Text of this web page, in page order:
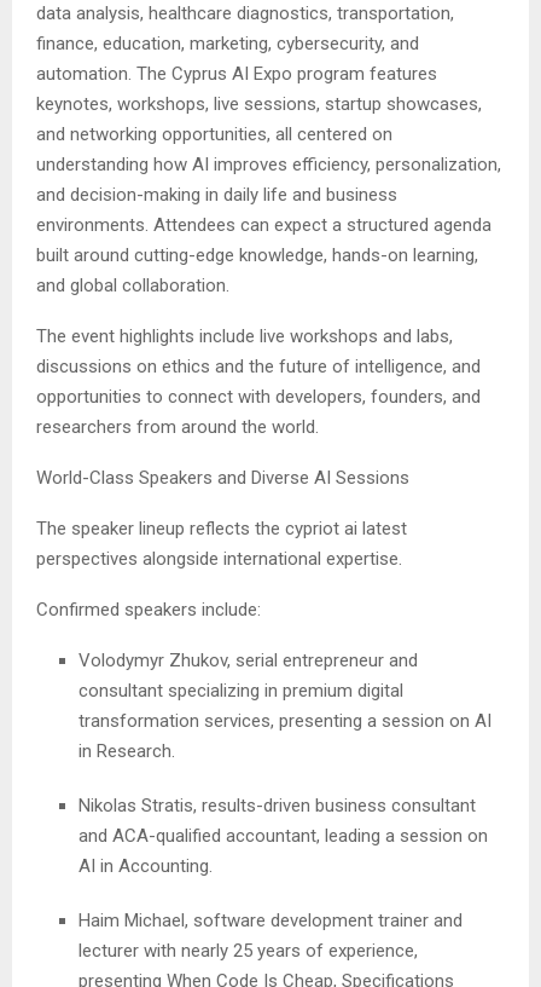
data analysis, healthcare diagnostics, transportation,
finance, education, marketing, cybersecurity, and
automation. The Cyprus AI Expo program features
keynotes, workshops, live sessions, startup showcases,
and networking opportunities, all centered on
understanding how AI improves efficiency, personalization,
and decision-making in daily life and business
environments. Attendees can expect a structured agenda
built around cutting-edge knowledge, hands-on learning,
and global collaboration.
The event highlights include live workshops and labs,
discussions on ethics and the future of intelligence, and
opportunities to connect with developers, founders, and
researchers from around the world.
World-Class Speakers and Diverse AI Sessions
The speaker lineup reflects the cypriot ai latest
perspectives alongside international expertise.
Confirmed speakers include:
Volodymyr Zhukov, serial entrepreneur and
consultant specializing in premium digital
transformation services, presenting a session on AI
in Research.
Nikolas Stratis, results-driven business consultant
and ACA-qualified accountant, leading a session on
AI in Accounting.
Haim Michael, software development trainer and
lecturer with nearly 25 years of experience,
presenting When Code Is Cheap, Specifications